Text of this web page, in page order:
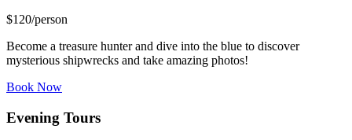
$120/person
Become a treasure hunter and dive into the blue to discover
mysterious shipwrecks and take amazing photos!
Book Now
Evening Tours